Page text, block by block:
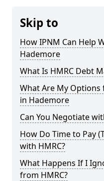
Skip to
How IPNM Can Help
Hademore
What Is HMRC Debt
What Are My Options
in Hademore
Can You Negotiate
How Do Time to Pay
with HMRC?
What Happens If I
from HMRC?